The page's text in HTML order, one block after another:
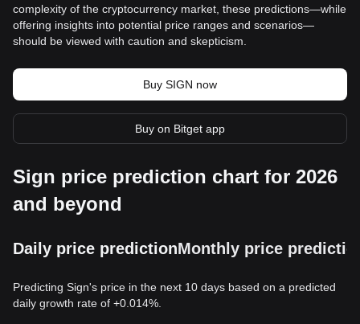
complexity of the cryptocurrency market, these predictions—while
offering insights into potential price ranges and scenarios—
should be viewed with caution and skepticism.
Buy SIGN now
Buy on Bitget app
Sign price prediction chart for 2026
and beyond
Daily price predictionMonthly price
Predicting Sign's price in the next 10 days based on a predicted
daily growth rate of +0.014%.